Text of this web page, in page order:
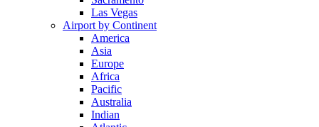
Las Vegas
Airport by Continent
America
Asia
Europe
Africa
Pacific
Australia
Indian